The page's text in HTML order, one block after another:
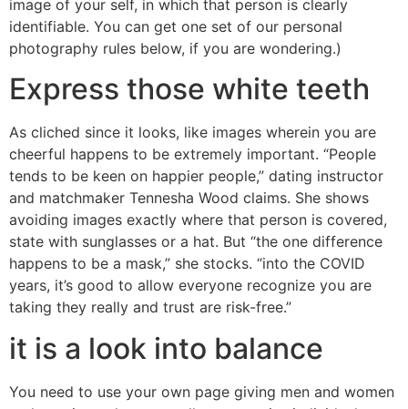
image of your self, in which that person is clearly
identifiable. You can get one set of our personal
photography rules below, if you are wondering.)
Express those white teeth
As cliched since it looks, like images wherein you are
cheerful happens to be extremely important. “People
tends to be keen on happier people,” dating instructor
and matchmaker Tennesha Wood claims. She shows
avoiding images exactly where that person is covered,
state with sunglasses or a hat. But “the one difference
happens to be a mask,” she stocks. “into the COVID
years, it’s good to allow everyone recognize you are
taking they really and trust are risk-free.”
it is a look into balance
You need to use your own page giving men and women